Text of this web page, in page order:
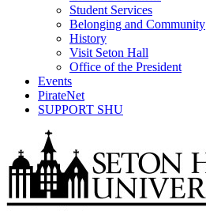
Student Services
Belonging and Community
History
Visit Seton Hall
Office of the President
Events
PirateNet
SUPPORT SHU